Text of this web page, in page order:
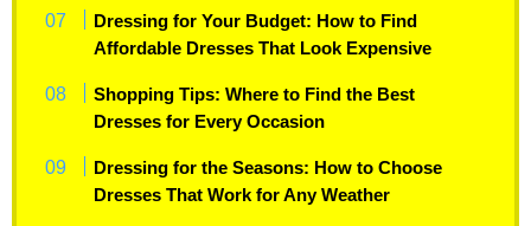
Dressing for Your Budget: How to Find
Affordable Dresses That Look Expensive
Shopping Tips: Where to Find the Best
Dresses for Every Occasion
Dressing for the Seasons: How to Choose
Dresses That Work for Any Weather